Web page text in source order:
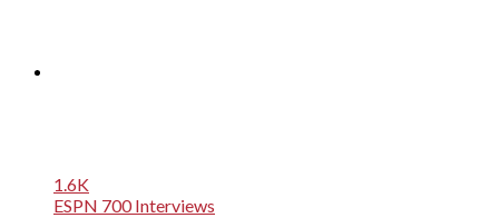
1.6K
ESPN 700 Interviews